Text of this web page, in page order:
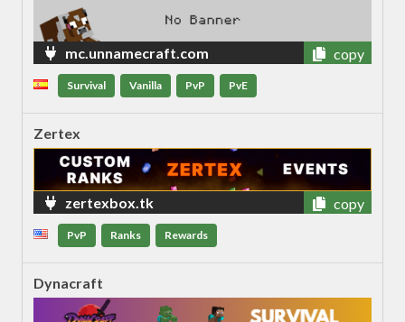
mc.unnamecraft.com copy
Survival Vanilla PvP PvE
Zertex
zertexbox.tk copy
PvP Ranks Rewards
Dynacraft